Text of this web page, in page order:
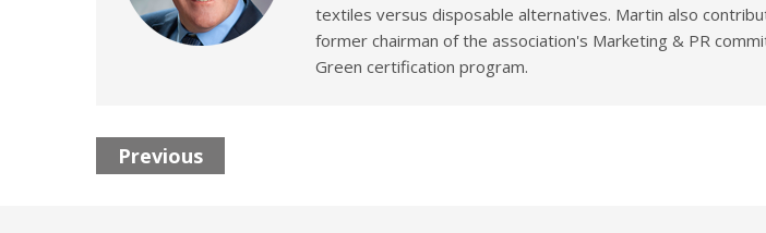
textiles versus disposable alternatives. Martin also
former chairman of the association's Marketing & PR
Green certification program.
Previous